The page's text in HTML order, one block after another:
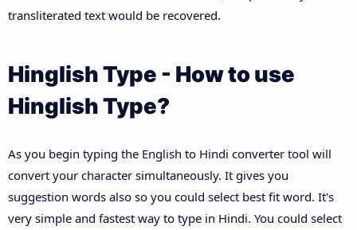
transliterated text would be recovered.
Hinglish Type - How to use
Hinglish Type?
As you begin typing the English to Hindi converter tool will
convert your character simultaneously. It gives you
suggestion words also so you could select best fit word. It's
very simple and fastest way to type in Hindi. You could select